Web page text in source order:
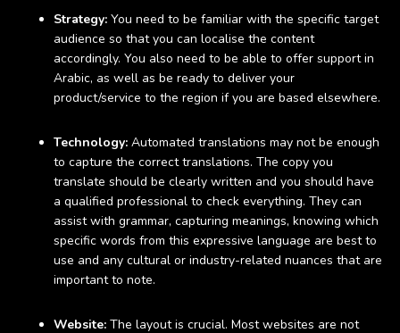
Strategy: You need to be familiar with the specific target
audience so that you can localise the content
accordingly. You also need to be able to offer support in
Arabic, as well as be ready to deliver your
product/service to the region if you are based elsewhere.
Technology: Automated translations may not be enough
to capture the correct translations. The copy you
translate should be clearly written and you should have
a qualified professional to check everything. They can
assist with grammar, capturing meanings, knowing which
specific words from this expressive language are best to
use and any cultural or industry-related nuances that are
important to note.
Website: The layout is crucial. Most websites are not